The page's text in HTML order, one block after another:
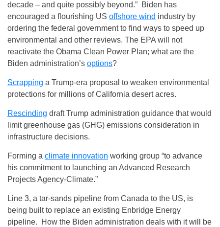
decade – and quite possibly beyond.” Biden has
encouraged a flourishing US offshore wind industry by
ordering the federal government to find ways to speed up
environmental and other reviews. The EPA will not
reactivate the Obama Clean Power Plan; what are the
Biden administration’s options?
Scrapping a Trump‑era proposal to weaken environmental
protections for millions of California desert acres.
Rescinding draft Trump administration guidance that would
limit greenhouse gas (GHG) emissions consideration in
infrastructure decisions.
Forming a climate innovation working group “to advance
his commitment to launching an Advanced Research
Projects Agency-Climate.”
Line 3, a tar-sands pipeline from Canada to the US, is
being built to replace an existing Enbridge Energy
pipeline. How the Biden administration deals with it will be